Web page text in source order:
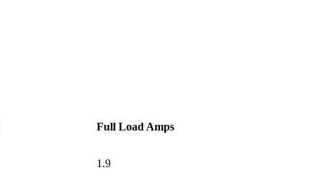
Full Load Amps
1.9